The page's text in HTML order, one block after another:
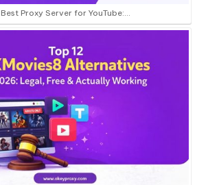
Best Proxy Server for YouTube:…